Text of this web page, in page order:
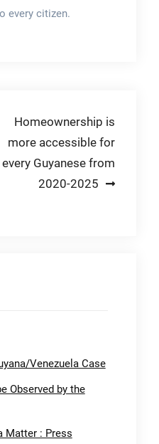
every citizen.
Homeownership is
more accessible for
every Guyanese from
2020-2025
Venezuela Case
Observed by the
Matter : Press